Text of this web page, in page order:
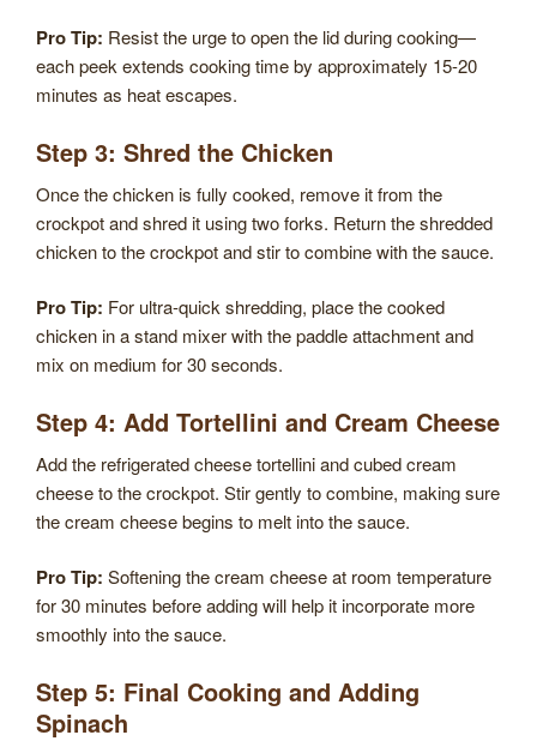
Pro Tip: Resist the urge to open the lid during cooking—
each peek extends cooking time by approximately 15-20
minutes as heat escapes.
Step 3: Shred the Chicken
Once the chicken is fully cooked, remove it from the
crockpot and shred it using two forks. Return the shredded
chicken to the crockpot and stir to combine with the sauce.
Pro Tip: For ultra-quick shredding, place the cooked
chicken in a stand mixer with the paddle attachment and
mix on medium for 30 seconds.
Step 4: Add Tortellini and Cream Cheese
Add the refrigerated cheese tortellini and cubed cream
cheese to the crockpot. Stir gently to combine, making sure
the cream cheese begins to melt into the sauce.
Pro Tip: Softening the cream cheese at room temperature
for 30 minutes before adding will help it incorporate more
smoothly into the sauce.
Step 5: Final Cooking and Adding
Spinach